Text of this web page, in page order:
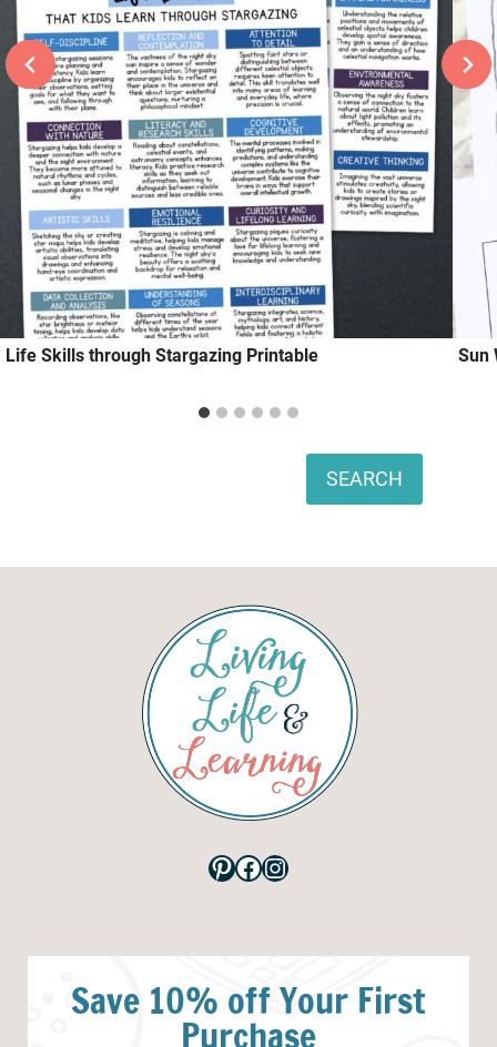
Life Skills through Stargazing Printable Sun
SEARCH
Pinterest
Facebook
Instagram
Save 10% off Your First
Purchase